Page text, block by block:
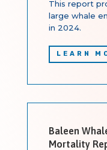
This report
large whale
in 2024.
LEARN
Baleen
Mortality